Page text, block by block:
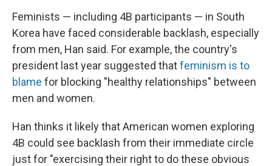
Feminists — including 4B participants — in South
Korea have faced considerable backlash, especially
from men, Han said. For example, the country's
president last year suggested thatfeminism is to
blame for blocking "healthy relationships" between
men and women.
Han thinks it likely that American women exploring
4B could see backlash from their immediate circle
just for "exercising their right to do these obvious